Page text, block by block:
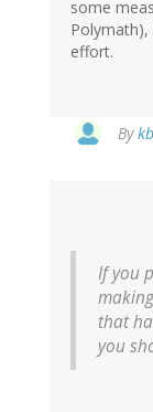
some
effort.
By
If you
that
you